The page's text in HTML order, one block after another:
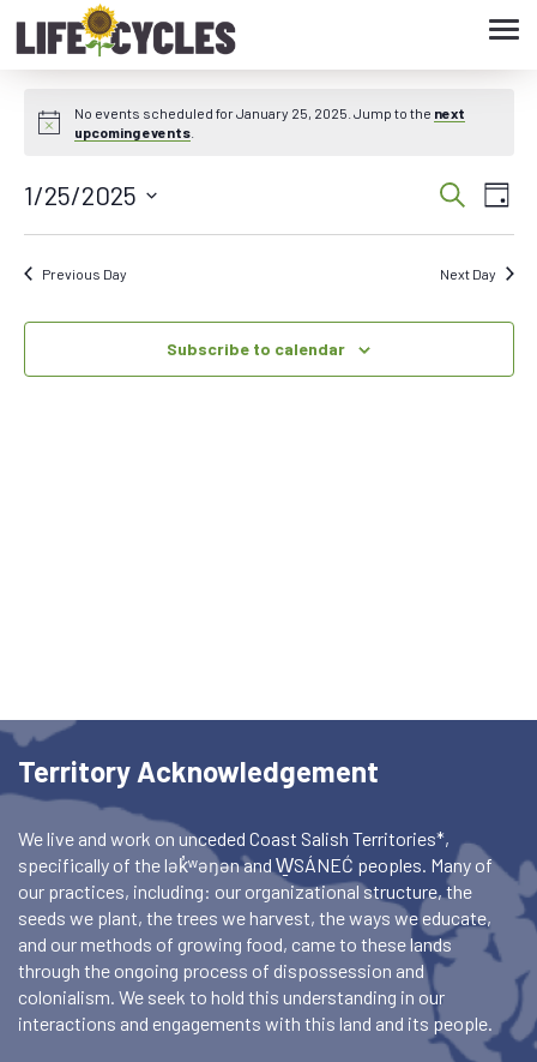
No events scheduled for January 25, 2025. Jump to the next
upcoming events.
Views
Search
Day
1/25/2025
Previous Day Next Day
Subscribe to calendar
Territory Acknowledgement
We live and work on unceded Coast Salish Territories*,
specifically of the lək̓ʷəŋən and W̱SÁNEĆ peoples. Many of
our practices, including: our organizational structure, the
seeds we plant, the trees we harvest, the ways we educate,
and our methods of growing food, came to these lands
through the ongoing process of dispossession and
colonialism. We seek to hold this understanding in our
interactions and engagements with this land and its people.